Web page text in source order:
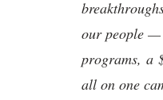
our people —
programs, a
all on one